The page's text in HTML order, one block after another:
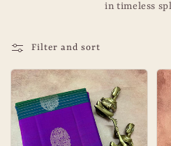
t
i
o
n
in timeless
Filter and sort